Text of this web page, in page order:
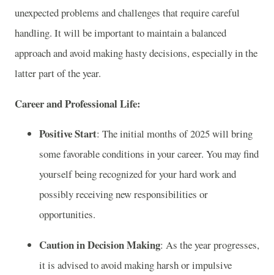
unexpected problems and challenges that require careful
handling. It will be important to maintain a balanced
approach and avoid making hasty decisions, especially in the
latter part of the year.
Career and Professional Life:
Positive Start: The initial months of 2025 will bring
some favorable conditions in your career. You may find
yourself being recognized for your hard work and
possibly receiving new responsibilities or
opportunities.
Caution in Decision Making: As the year progresses,
it is advised to avoid making harsh or impulsive